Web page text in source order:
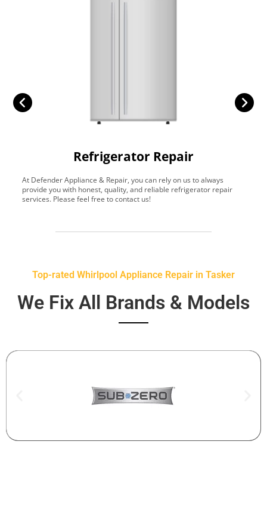
Refrigerator Repair
At Defender Appliance & Repair, you can rely on us to always
provide you with honest, quality, and reliable refrigerator repair
services. Please feel free to contact us!
Top-rated Whirlpool Appliance Repair in Tasker
We Fix All Brands & Models